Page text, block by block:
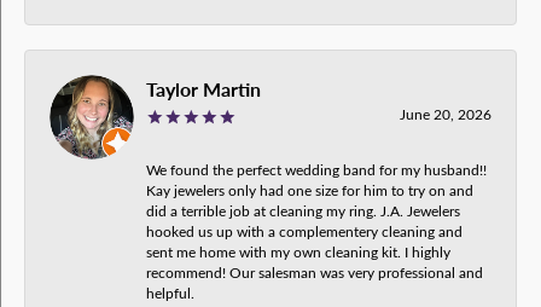
Taylor Martin
June 20, 2026
We found the perfect wedding band for my husband!!
Kay jewelers only had one size for him to try on and
did a terrible job at cleaning my ring. J.A. Jewelers
hooked us up with a complementery cleaning and
sent me home with my own cleaning kit. I highly
recommend! Our salesman was very professional and
helpful.